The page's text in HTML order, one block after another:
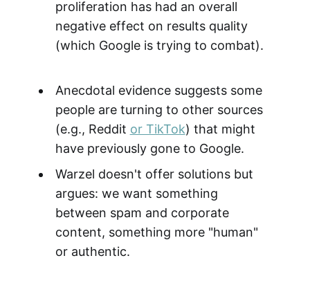
proliferation has had an overall
negative effect on results quality
(which Google is trying to combat).
Anecdotal evidence suggests some
people are turning to other sources
(e.g., Reddit or TikTok) that might
have previously gone to Google.
Warzel doesn't offer solutions but
argues: we want something
between spam and corporate
content, something more "human"
or authentic.